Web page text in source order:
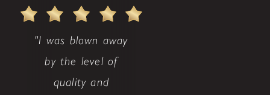
"I was blown away
by the level of
quality and